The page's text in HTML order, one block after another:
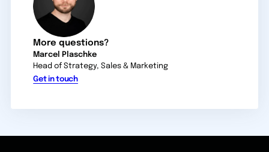
More questions?
Marcel Plaschke
Head of Strategy, Sales & Marketing
Get in touch